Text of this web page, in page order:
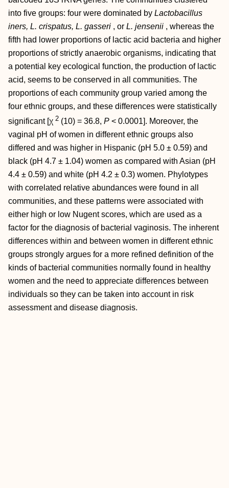
into five groups: four were dominated by Lactobacillus
iners, L. crispatus, L. gasseri , or L. jensenii , whereas the
fifth had lower proportions of lactic acid bacteria and higher
proportions of strictly anaerobic organisms, indicating that
a potential key ecological function, the production of lactic
acid, seems to be conserved in all communities. The
proportions of each community group varied among the
four ethnic groups, and these differences were statistically
significant [χ 2 (10) = 36.8, P < 0.0001]. Moreover, the
vaginal pH of women in different ethnic groups also
differed and was higher in Hispanic (pH 5.0 ± 0.59) and
black (pH 4.7 ± 1.04) women as compared with Asian (pH
4.4 ± 0.59) and white (pH 4.2 ± 0.3) women. Phylotypes
with correlated relative abundances were found in all
communities, and these patterns were associated with
either high or low Nugent scores, which are used as a
factor for the diagnosis of bacterial vaginosis. The inherent
differences within and between women in different ethnic
groups strongly argues for a more refined definition of the
kinds of bacterial communities normally found in healthy
women and the need to appreciate differences between
individuals so they can be taken into account in risk
assessment and disease diagnosis.